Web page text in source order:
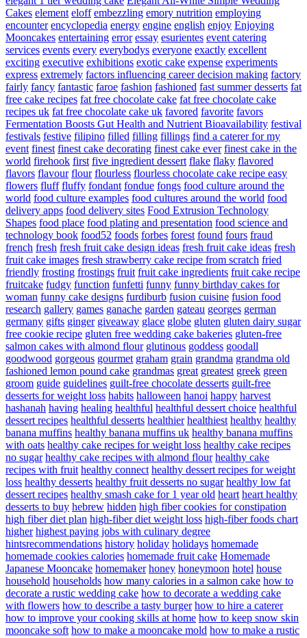
Cakes element eloff embezzling emory nutrition employing
encounter encyclopedia energy engine english enjoy Enjoying
Mooncakes entertaining error essay esurientes event catering
services events every everybodys everyone exactly excellent
exciting executive exhibitions exotic cake expense experiments
express extremely factors influencing career decision making factory
fairly fancy fantastic faroe fashion fashioned fast summer desserts fat
free cake recipes fat free chocolate cake fat free chocolate cake
recipes uk fat free chocolate cake uk favored favorite favors
Fermentation Boosts Gut Health and Nutrient Bioavailability festival
festivals festive filipino filled filling fillings find a caterer for my
event finest finest cake decorating finest cake ever finest cake in the
world firehook first five ingredient dessert flake flaky flavored
flavors flavour flour flourless flourless chocolate cake recipe easy
flowers fluff fluffy fondant fondue fongs food culture around the
world food culture examples food cultures around the world food
delivery apps food delivery sites Food Extrusion Technology
Shapes food place food plating and presentation food science and
technology book food52 foods forbes forest found fours fraud
french fresh fresh fruit cake design ideas fresh fruit cake ideas fresh
fruit cake images fresh strawberry cake recipe from scratch fried
friendly frosting frostings fruit fruit cake ingredients fruit cake recipe
fruitcake fudgy function funfetti funny funny birthday cakes for
woman funny cake designs furdiburb fusion cuisine fusion food
research gallery games ganache garden gateau georges german
germany gifts ginger giveaway glace globe gluten gluten dairy sugar
free cookie recipe gluten free wedding cake bakeries gluten-free
salmon cakes with almond flour glutinous goddess goodall
goodwood gorgeous gourmet graham grain grandma grandma old
fashioned lemon pound cake grandmas great greatest greek green
groom guide guidelines guilt-free chocolate desserts guilt-free
desserts for weight loss habits halloween hanoi happy harvest
hashanah having healing healthful healthful dessert choice healthful
dessert recipes healthful desserts healthier healthiest healthy healthy
banana muffins healthy banana muffins uk healthy banana muffins
with oats healthy cake recipes for weight loss healthy cake recipes
no sugar healthy cake recipes with almond flour healthy cake
recipes with fruit healthy connect healthy dessert recipes for weight
loss healthy desserts healthy fruit desserts no sugar healthy low fat
dessert recipes healthy smash cake for 1 year old heart heart healthy
desserts to buy hebrew hidden high fiber cookies for constipation
high fiber diet plan high-fiber diet weight loss high-fiber foods chart
higher highest paying jobs with culinary degree
hintsrecommendations history holiday holidays homemade
homemade cookies calories homemade fruit cake Homemade
Japanese Mooncake homemaker honey honeymoon hotel house
household households how many calories in a salmon cake how to
decorate a rustic wedding cake how to decorate a wedding cake
with flowers how to describe a tasty burger how to hire a caterer
how to improve your cooking skills at home how to keep snow skin
mooncake soft how to make a mooncake mold how to make a rustic